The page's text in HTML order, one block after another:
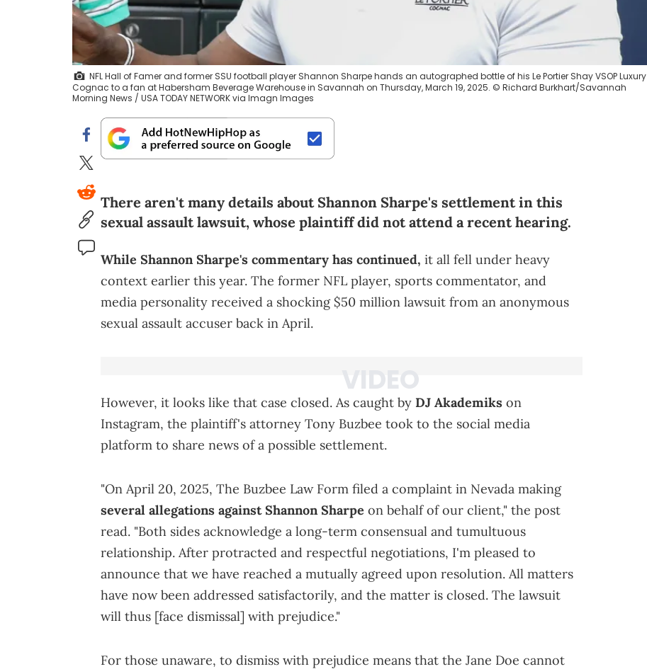
NFL Hall of Famer and former SSU football player Shannon Sharpe hands an autographed bottle of his Le Portier Shay VSOP Luxury
Cognac to a fan at Habersham Beverage Warehouse in Savannah on Thursday, March 19, 2025. © Richard Burkhart/Savannah
Morning News / USA TODAY NETWORK via Imagn Images
There aren't many details about Shannon Sharpe's settlement in this
sexual assault lawsuit, whose plaintiff did not attend a recent hearing.
While Shannon Sharpe's commentary has continued, it all fell under heavy
context earlier this year. The former NFL player, sports commentator, and
media personality received a shocking $50 million lawsuit from an anonymous
sexual assault accuser back in April.
However, it looks like that case closed. As caught by DJ Akademiks on
Instagram, the plaintiff's attorney Tony Buzbee took to the social media
platform to share news of a possible settlement.
"On April 20, 2025, The Buzbee Law Form filed a complaint in Nevada making
several allegations against Shannon Sharpe on behalf of our client," the post
read. "Both sides acknowledge a long-term consensual and tumultuous
relationship. After protracted and respectful negotiations, I'm pleased to
announce that we have reached a mutually agreed upon resolution. All matters
have now been addressed satisfactorily, and the matter is closed. The lawsuit
will thus [face dismissal] with prejudice."
For those unaware, to dismiss with prejudice means that the Jane Doe cannot